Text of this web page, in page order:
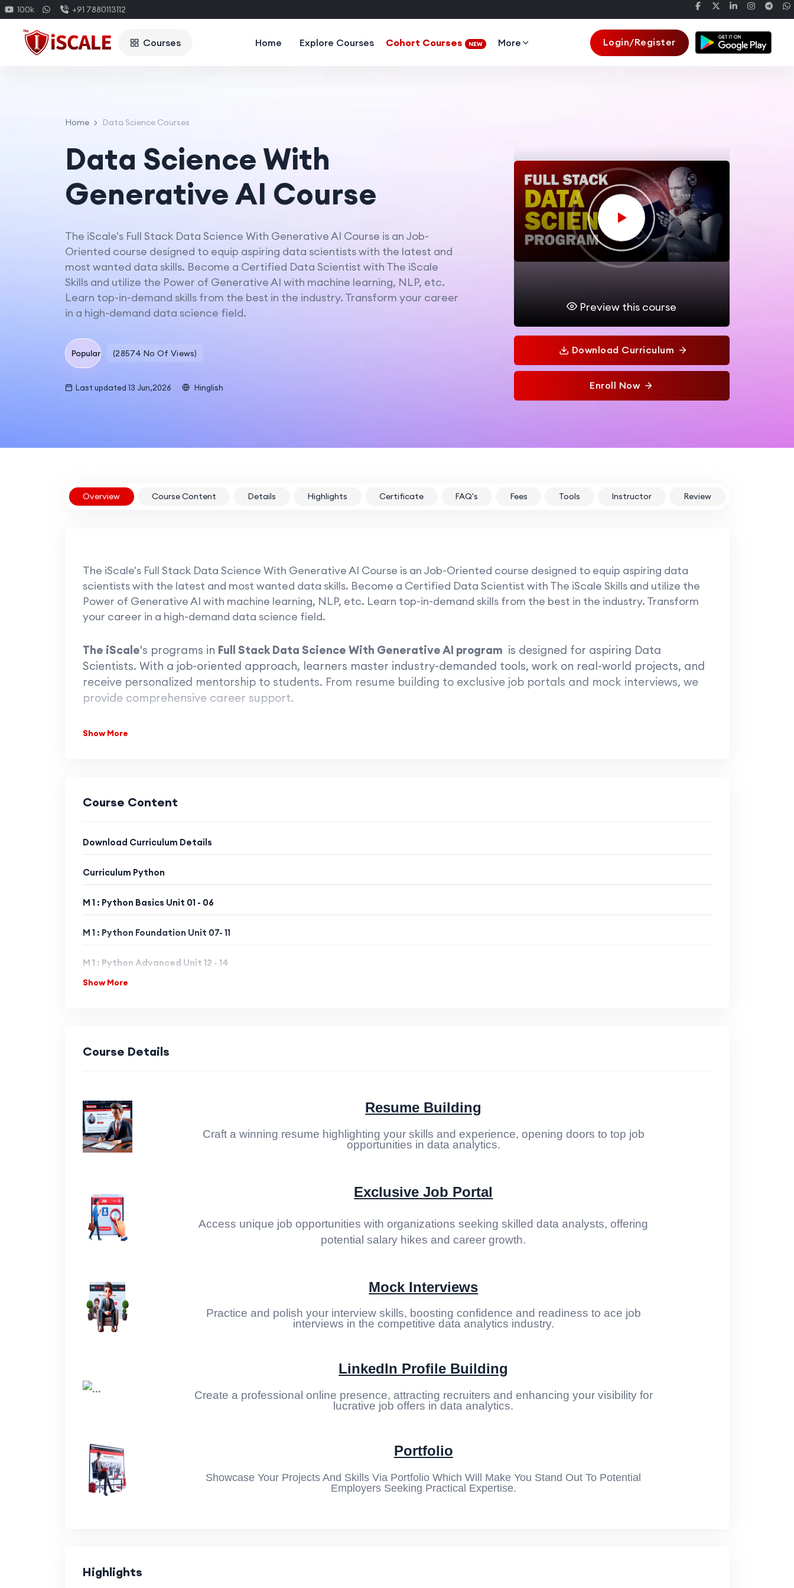
100k +91 7880113112
Courses Home Explore Courses Cohort Courses NEW More Login/Register
Home Data Science Courses
Data Science With
Generative AI Course
The iScale's Full Stack Data Science With Generative AI Course is an Job-
Oriented course designed to equip aspiring data scientists with the latest and
most wanted data skills. Become a Certified Data Scientist with The iScale
Skills and utilize the Power of Generative AI with machine learning, NLP, etc.
Learn top-in-demand skills from the best in the industry. Transform your career
in a high-demand data science field.
Popular (28574 No Of Views)
Last updated 13 Jun,2026 Hinglish
Preview this course
Download Curriculum
Enroll Now
Overview Course Content Details Highlights Certificate FAQ's Fees Tools Instructor Review
The iScale's Full Stack Data Science With Generative AI Course is an Job-Oriented course designed to equip aspiring data
scientists with the latest and most wanted data skills. Become a Certified Data Scientist with The iScale Skills and utilize the
Power of Generative AI with machine learning, NLP, etc. Learn top-in-demand skills from the best in the industry. Transform
your career in a high-demand data science field.
The iScale's programs in Full Stack Data Science With Generative AI program is designed for aspiring Data
Scientists. With a job-oriented approach, learners master industry-demanded tools, work on real-world projects, and
receive personalized mentorship to students. From resume building to exclusive job portals and mock interviews, we
provide comprehensive career support.
Show More
Course Content
Download Curriculum Details
Curriculum Python
M 1 : Python Basics Unit 01 - 06
M 1 : Python Foundation Unit 07- 11
M 1 : Python Advanced Unit 12 - 14
MODULE 2 : Python Libraries Level 3
MODULE 2 : Python Libraries Level 5
M-2 : Project- Covid-19 Impact Analysis
M-2 : Project- WhatsApp Chat Analysis
M-2 : Project- Movie Recommendation
Module 3 : Statistics Unit 01 - 03
Module 3 : Statistics Unit 04 - 06
Module 4 : Feature Engineering
Modue 5 : Exploratory Data Analysis : Unit 02
Modue 6 : Machine Learning Part 1 : Regression
Machine Learning Part 2 : Project
Show More
Course Details
Resume Building
Craft a winning resume highlighting your skills and experience, opening doors to top job
opportunities in data analytics.
Exclusive Job Portal
Access unique job opportunities with organizations seeking skilled data analysts, offering
potential salary hikes and career growth.
Mock Interviews
Practice and polish your interview skills, boosting confidence and readiness to ace job
interviews in the competitive data analytics industry.
LinkedIn Profile Building
Create a professional online presence, attracting recruiters and enhancing your visibility for
lucrative job offers in data analytics.
Portfolio
Showcase Your Projects And Skills Via Portfolio Which Will Make You Stand Out To Potential
Employers Seeking Practical Expertise.
Highlights